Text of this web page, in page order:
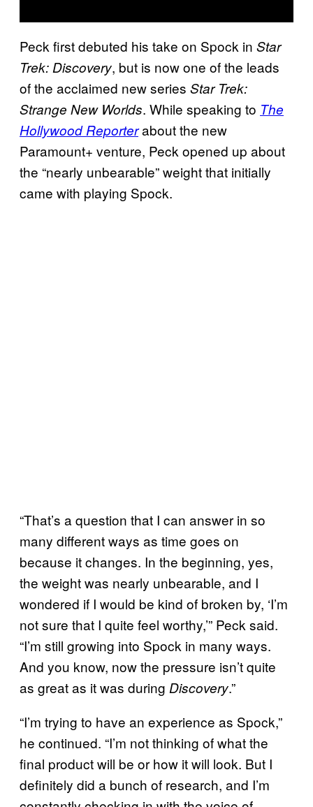
Peck first debuted his take on Spock in Star
Trek: Discovery, but is now one of the leads
of the acclaimed new series Star Trek:
Strange New Worlds. While speaking to The
Hollywood Reporterabout the new
Paramount+ venture, Peck opened up about
the “nearly unbearable” weight that initially
came with playing Spock.
“That’s a question that I can answer in so
many different ways as time goes on
because it changes. In the beginning, yes,
the weight was nearly unbearable, and I
wondered if I would be kind of broken by, ‘I’m
not sure that I quite feel worthy,’” Peck said.
“I’m still growing into Spock in many ways.
And you know, now the pressure isn’t quite
as great as it was during Discovery.”
“I’m trying to have an experience as Spock,”
he continued. “I’m not thinking of what the
final product will be or how it will look. But I
definitely did a bunch of research, and I’m